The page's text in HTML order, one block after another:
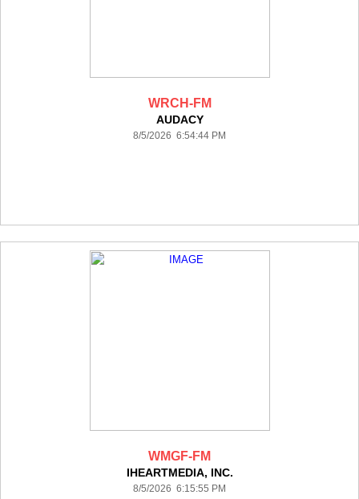
WRCH-FM
AUDACY
8/5/2026 6:54:44 PM
WMGF-FM
IHEARTMEDIA, INC.
8/5/2026 6:15:55 PM